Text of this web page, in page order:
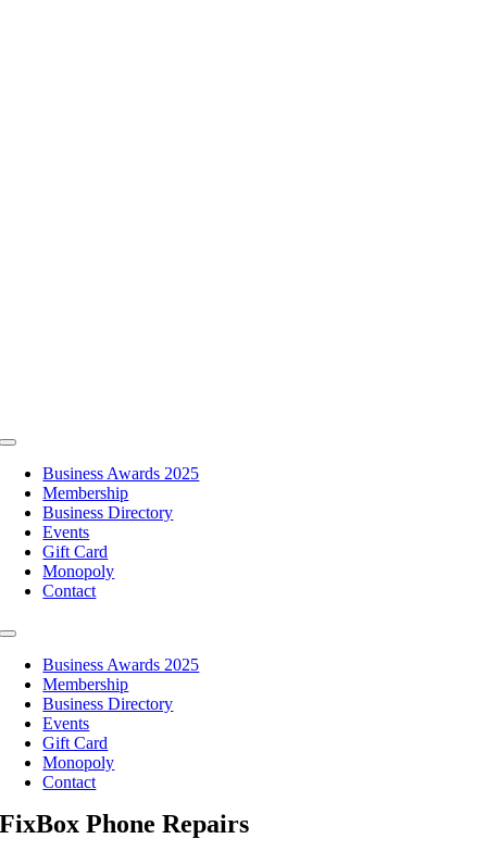
Toggle
NavigationBusiness Awards 2025
Membership
Business Directory
Events
Gift Card
Monopoly
Contact
Toggle
NavigationBusiness Awards 2025
Membership
Business Directory
Events
Gift Card
Monopoly
Contact
FixBox Phone Repairs